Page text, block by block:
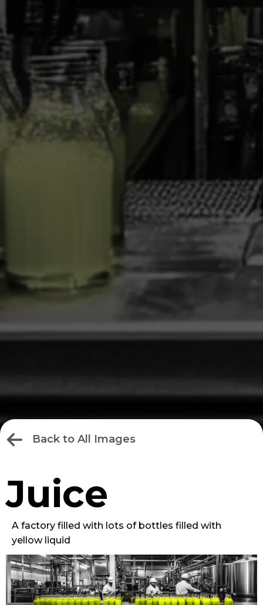
Back to All Images
Juice
A factory filled with lots of bottles filled with
yellow liquid